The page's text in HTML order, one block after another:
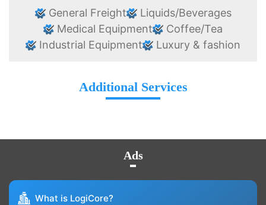
General Freight
Liquids/Beverages
Medical Equipment
Coffee/Tea
Industrial Equipment
Luxury & fashion
Additional Services
Ads
What is LogiCore?